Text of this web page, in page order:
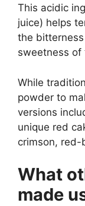
This acidic
juice) helps
the
sweetness of
While
powder to
versions
unique red
crimson, red-
What
made